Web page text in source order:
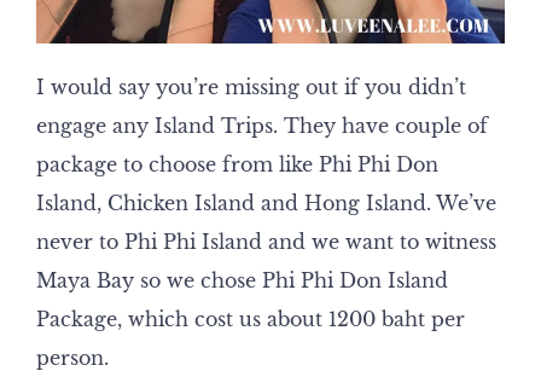
I would say you’re missing out if you didn’t
engage any Island Trips. They have couple of
package to choose from like Phi Phi Don
Island, Chicken Island and Hong Island. We’ve
never to Phi Phi Island and we want to witness
Maya Bay so we chose Phi Phi Don Island
Package, which cost us about 1200 baht per
person.